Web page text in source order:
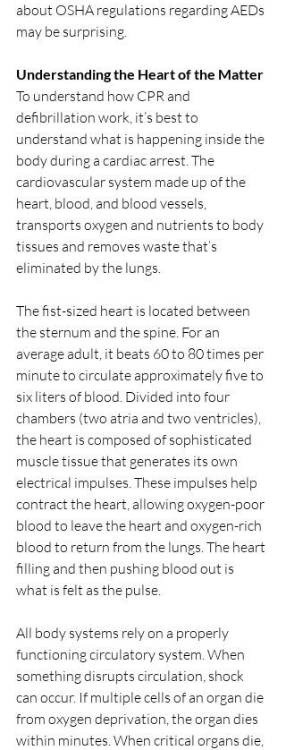
about OSHA regulations regarding AEDs
may be surprising.
Understanding the Heart of the Matter
To understand how CPR and
defibrillation work, it’s best to
understand what is happening inside the
body during a cardiac arrest. The
cardiovascular system made up of the
heart, blood, and blood vessels,
transports oxygen and nutrients to body
tissues and removes waste that’s
eliminated by the lungs.
The fist-sized heart is located between
the sternum and the spine. For an
average adult, it beats 60 to 80 times per
minute to circulate approximately five to
six liters of blood. Divided into four
chambers (two atria and two ventricles),
the heart is composed of sophisticated
muscle tissue that generates its own
electrical impulses. These impulses help
contract the heart, allowing oxygen-poor
blood to leave the heart and oxygen-rich
blood to return from the lungs. The heart
filling and then pushing blood out is
what is felt as the pulse.
All body systems rely on a properly
functioning circulatory system. When
something disrupts circulation, shock
can occur. If multiple cells of an organ die
from oxygen deprivation, the organ dies
within minutes. When critical organs die,